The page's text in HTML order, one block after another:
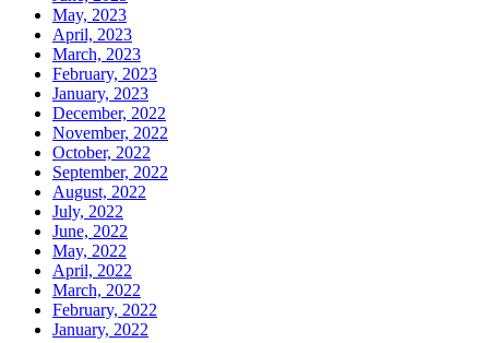
May, 2023
April, 2023
March, 2023
February, 2023
January, 2023
December, 2022
November, 2022
October, 2022
September, 2022
August, 2022
July, 2022
June, 2022
May, 2022
April, 2022
March, 2022
February, 2022
January, 2022